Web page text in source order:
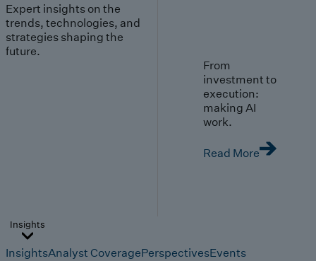
Expert insights on the
trends, technologies, and
strategies shaping the
future.
From
investment to
execution:
making AI
work.
Read More
Insights
InsightsAnalyst CoveragePerspectivesEvents